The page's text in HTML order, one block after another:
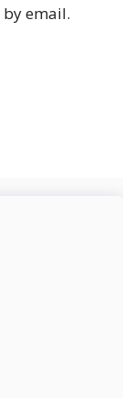
email.